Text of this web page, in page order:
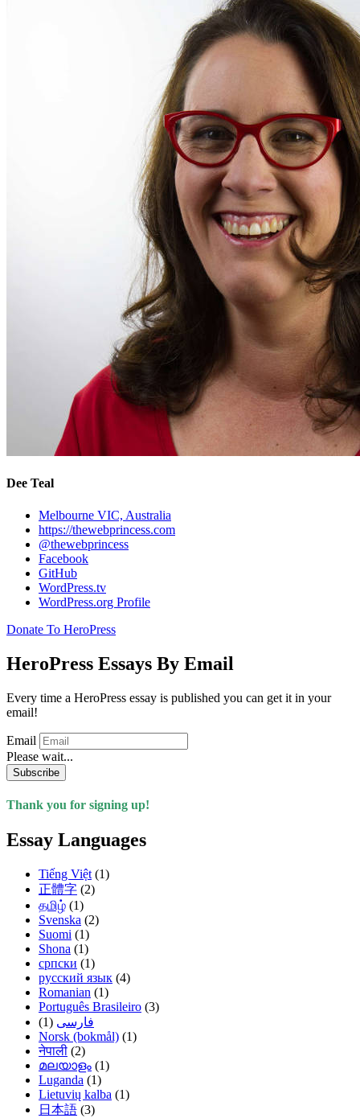
Dee Teal
Melbourne VIC, Australia
https://thewebprincess.com
@thewebprincess
Facebook
GitHub
WordPress.tv
WordPress.org Profile
Donate To HeroPress
HeroPress Essays By Email
Every time a HeroPress essay is published you can get it in your
email!
Email
Please wait...
Subscribe
Thank you for signing up!
Essay Languages
Tiếng Việt (1)
正體字 (2)
தமிழ் (1)
Svenska (2)
Suomi (1)
Shona (1)
српски (1)
русский язык (4)
Romanian (1)
Português Brasileiro (3)
فارسی (1)
Norsk (bokmål) (1)
नेपाली (2)
മലയാളം (1)
Luganda (1)
Lietuvių kalba (1)
日本語 (3)